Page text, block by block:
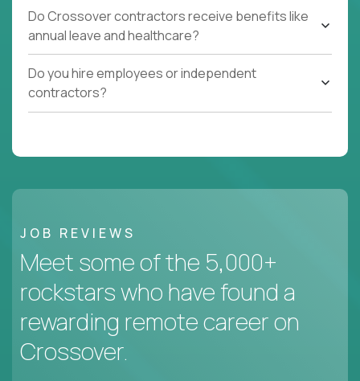
Do Crossover contractors receive benefits like
annual leave and healthcare?
Do you hire employees or independent
contractors?
JOB REVIEWS
Meet some of the 5,000+
rockstars who have found a
rewarding remote career on
Crossover.